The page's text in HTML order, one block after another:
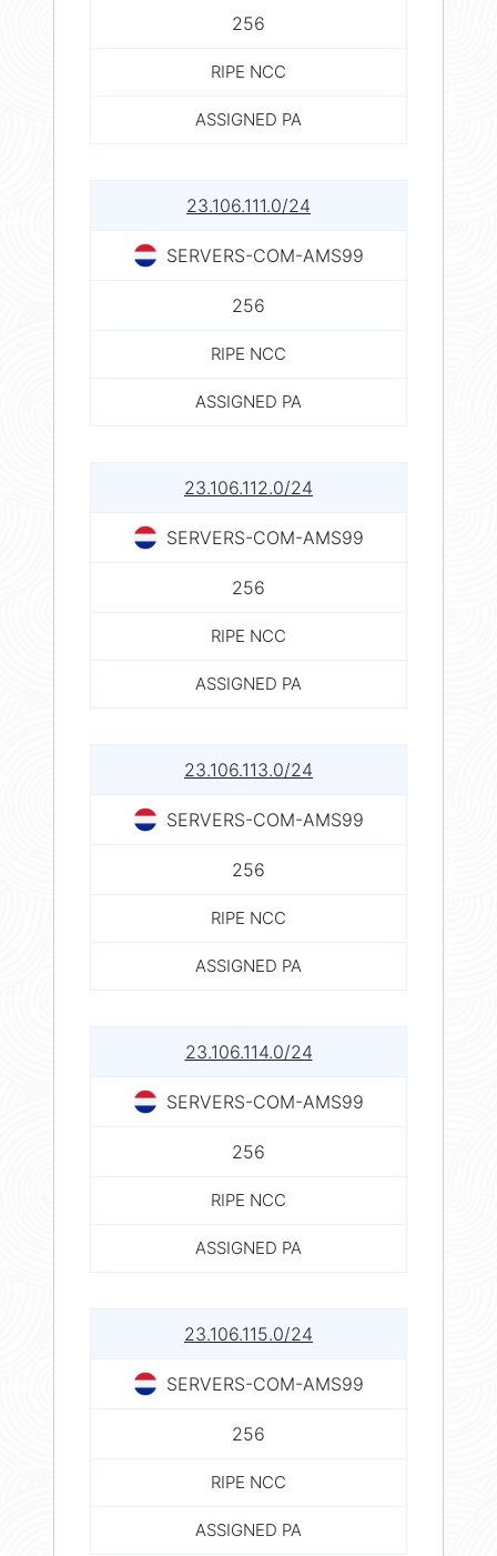
256
RIPE NCC
ASSIGNED PA
23.106.111.0/24
SERVERS-COM-AMS99
256
RIPE NCC
ASSIGNED PA
23.106.112.0/24
SERVERS-COM-AMS99
256
RIPE NCC
ASSIGNED PA
23.106.113.0/24
SERVERS-COM-AMS99
256
RIPE NCC
ASSIGNED PA
23.106.114.0/24
SERVERS-COM-AMS99
256
RIPE NCC
ASSIGNED PA
23.106.115.0/24
SERVERS-COM-AMS99
256
RIPE NCC
ASSIGNED PA